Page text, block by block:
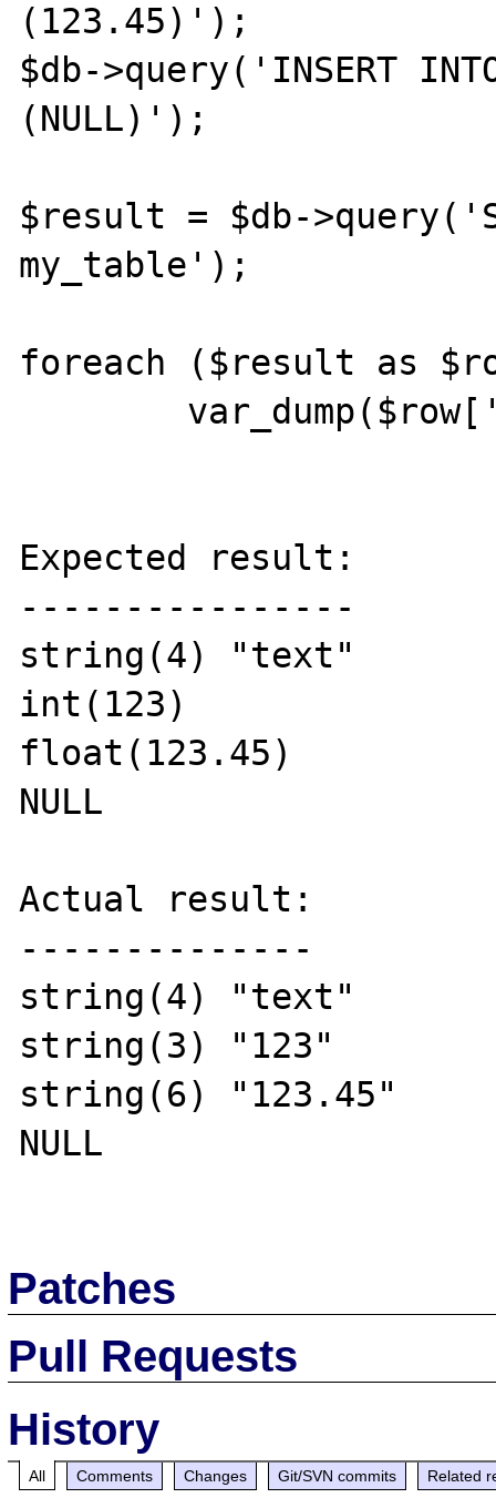
(123.45)');
$db->query('INSERT
(NULL)');
$result = $db-
my_table');
foreach ($result as
Expected result:
----------------
string(4) "text"
int(123)
float(123.45)
NULL
Actual result:
--------------
string(4) "text"
string(3) "123"
string(6) "123.45"
NULL
Patches
Pull Requests
History
All Comments Changes Git/SVN commits Related